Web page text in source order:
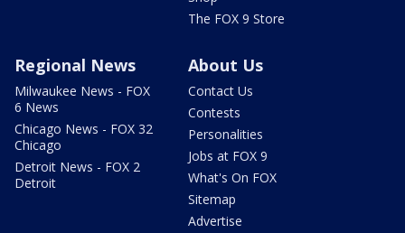
The FOX 9 Store
Regional News
Milwaukee News - FOX
6 News
Chicago News - FOX 32
Chicago
Detroit News - FOX 2
Detroit
About Us
Contact Us
Contests
Personalities
Jobs at FOX 9
What's On FOX
Sitemap
Advertise